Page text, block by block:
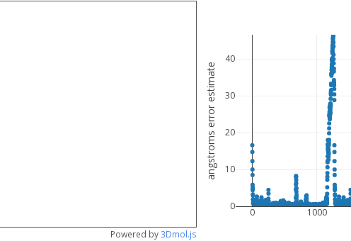
Powered by3Dmol.js
0 1000
0
10
20
30
40
angstroms error estimate